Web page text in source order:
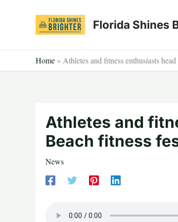
Florida Shines
Home » Athletes and fitness enthusiasts
Athletes and
Beach fitness
News